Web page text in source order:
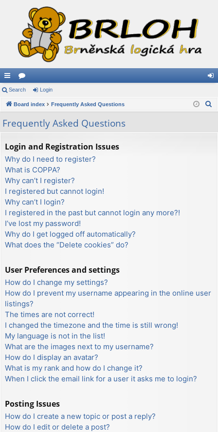
ui
ck
lin
ks
or
u
s
in
Search Login
Board index Frequently Asked Questions
Frequently Asked Questions
Login and Registration Issues
Why do I need to register?
What is COPPA?
Why can’t I register?
I registered but cannot login!
Why can’t I login?
I registered in the past but cannot login any more?!
I’ve lost my password!
Why do I get logged off automatically?
What does the “Delete cookies” do?
User Preferences and settings
How do I change my settings?
How do I prevent my username appearing in the online user
listings?
The times are not correct!
I changed the timezone and the time is still wrong!
My language is not in the list!
What are the images next to my username?
How do I display an avatar?
What is my rank and how do I change it?
When I click the email link for a user it asks me to login?
Posting Issues
How do I create a new topic or post a reply?
How do I edit or delete a post?